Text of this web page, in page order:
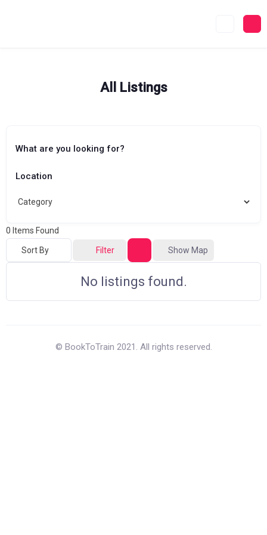
All Listings
What are you looking for?
Location
0 Items Found
Sort By Filter Show Map
No listings found.
© BookToTrain 2021. All rights reserved.